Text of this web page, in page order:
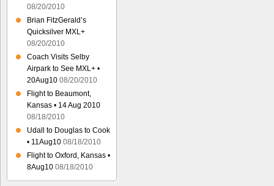
08/20/2010
Brian FitzGerald’s
Quicksilver MXL+
08/20/2010
Coach Visits Selby
Airpark to See MXL+ •
20Aug10 08/20/2010
Flight to Beaumont,
Kansas • 14 Aug 2010
08/18/2010
Udall to Douglas to Cook
• 11Aug10 08/18/2010
Flight to Oxford, Kansas •
8Aug10 08/18/2010